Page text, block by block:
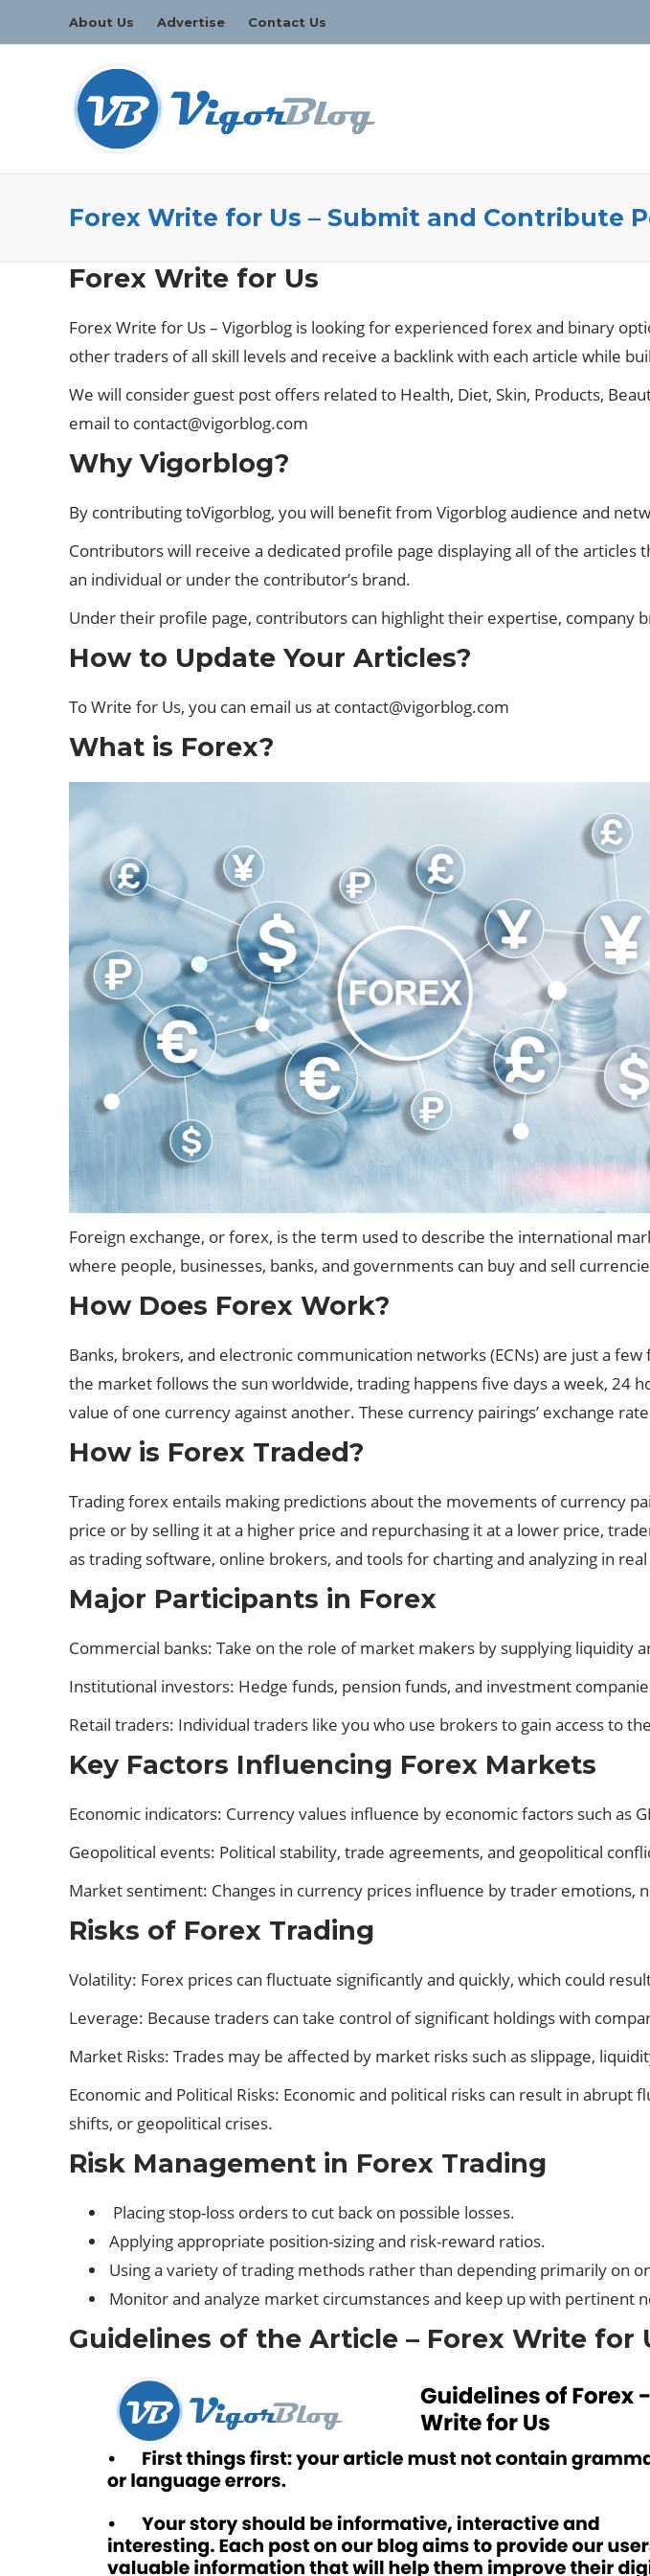
About Us Advertise Contact Us
Forex Write for Us – Submit and Contribute
Forex Write for Us
Forex Write for Us – Vigorblog is looking for experienced forex and binary
other traders of all skill levels and receive a backlink with each article while
We will consider guest post offers related to Health, Diet, Skin, Products,
email to contact@vigorblog.com
Why Vigorblog?
By contributing toVigorblog, you will benefit from Vigorblog audience and
Contributors will receive a dedicated profile page displaying all of the
an individual or under the contributor’s brand.
Under their profile page, contributors can highlight their expertise, company
How to Update Your Articles?
To Write for Us, you can email us at contact@vigorblog.com
What is Forex?
Foreign exchange, or forex, is the term used to describe the international
where people, businesses, banks, and governments can buy and sell
How Does Forex Work?
Banks, brokers, and electronic communication networks (ECNs) are just a
the market follows the sun worldwide, trading happens five days a week, 24
value of one currency against another. These currency pairings’ exchange
How is Forex Traded?
Trading forex entails making predictions about the movements of currency
price or by selling it at a higher price and repurchasing it at a lower price,
as trading software, online brokers, and tools for charting and analyzing in
Major Participants in Forex
Commercial banks: Take on the role of market makers by supplying liquidity
Institutional investors: Hedge funds, pension funds, and investment
Retail traders: Individual traders like you who use brokers to gain access to
Key Factors Influencing Forex Markets
Economic indicators: Currency values influence by economic factors such as
Geopolitical events: Political stability, trade agreements, and geopolitical
Market sentiment: Changes in currency prices influence by trader emotions,
Risks of Forex Trading
Volatility: Forex prices can fluctuate significantly and quickly, which could
Leverage: Because traders can take control of significant holdings with
Market Risks: Trades may be affected by market risks such as slippage,
Economic and Political Risks: Economic and political risks can result in
shifts, or geopolitical crises.
Risk Management in Forex Trading
Placing stop-loss orders to cut back on possible losses.
Applying appropriate position-sizing and risk-reward ratios.
Using a variety of trading methods rather than depending primarily on
Monitor and analyze market circumstances and keep up with pertinent
Guidelines of the Article – Forex Write for